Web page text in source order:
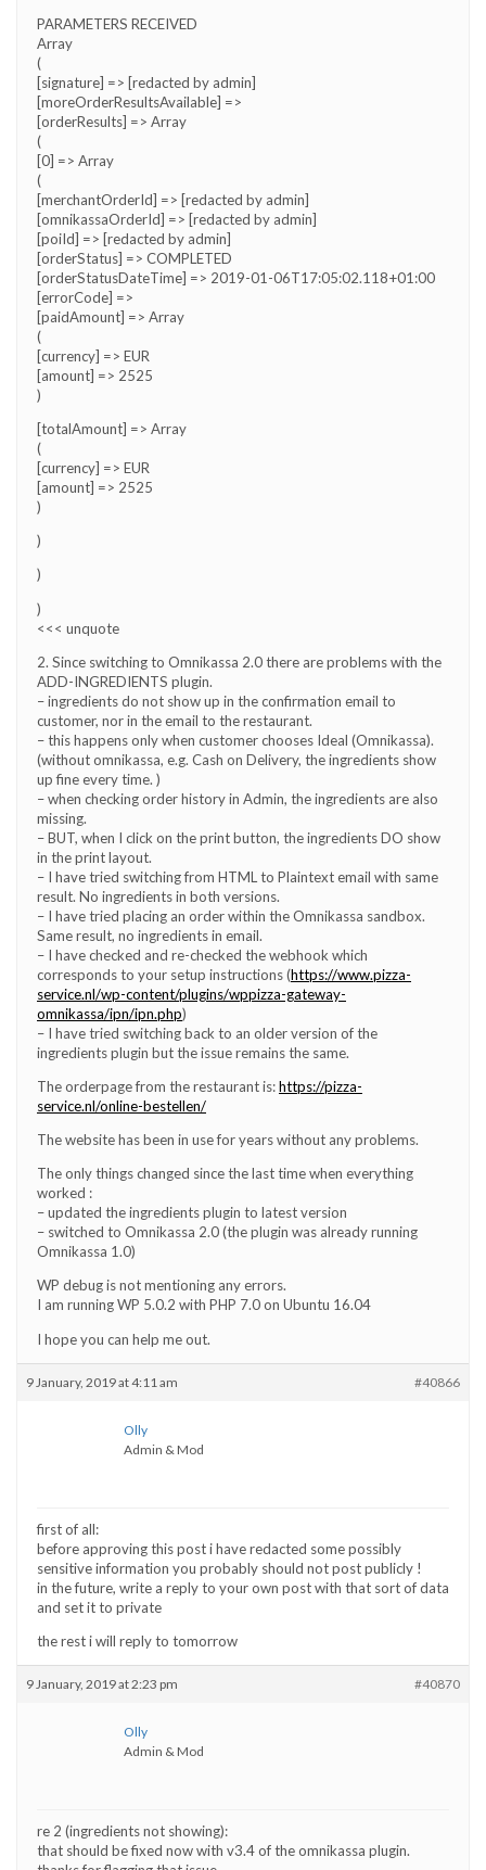
PARAMETERS RECEIVED
Array
(
[signature] => [redacted by admin]
[moreOrderResultsAvailable] =>
[orderResults] => Array
(
[0] => Array
(
[merchantOrderId] => [redacted by admin]
[omnikassaOrderId] => [redacted by admin]
[poiId] => [redacted by admin]
[orderStatus] => COMPLETED
[orderStatusDateTime] => 2019-01-06T17:05:02.118+01:00
[errorCode] =>
[paidAmount] => Array
(
[currency] => EUR
[amount] => 2525
)
[totalAmount] => Array
(
[currency] => EUR
[amount] => 2525
)
)
)
)
<<< unquote
2. Since switching to Omnikassa 2.0 there are problems with the
ADD-INGREDIENTS plugin.
– ingredients do not show up in the confirmation email to
customer, nor in the email to the restaurant.
– this happens only when customer chooses Ideal (Omnikassa).
(without omnikassa, e.g. Cash on Delivery, the ingredients show
up fine every time. )
– when checking order history in Admin, the ingredients are also
missing.
– BUT, when I click on the print button, the ingredients DO show
in the print layout.
– I have tried switching from HTML to Plaintext email with same
result. No ingredients in both versions.
– I have tried placing an order within the Omnikassa sandbox.
Same result, no ingredients in email.
– I have checked and re-checked the webhook which
corresponds to your setup instructions (https://www.pizza-
service.nl/wp-content/plugins/wppizza-gateway-
omnikassa/ipn/ipn.php)
– I have tried switching back to an older version of the
ingredients plugin but the issue remains the same.
The orderpage from the restaurant is:https://pizza-
service.nl/online-bestellen/
The website has been in use for years without any problems.
The only things changed since the last time when everything
worked :
– updated the ingredients plugin to latest version
– switched to Omnikassa 2.0 (the plugin was already running
Omnikassa 1.0)
WP debug is not mentioning any errors.
I am running WP 5.0.2 with PHP 7.0 on Ubuntu 16.04
I hope you can help me out.
9 January, 2019 at 4:11 am #40866
Olly
Admin & Mod
first of all:
before approving this post i have redacted some possibly
sensitive information you probably should not post publicly !
in the future, write a reply to your own post with that sort of data
and set it to private
the rest i will reply to tomorrow
9 January, 2019 at 2:23 pm #40870
Olly
Admin & Mod
re 2 (ingredients not showing):
that should be fixed now with v3.4 of the omnikassa plugin.